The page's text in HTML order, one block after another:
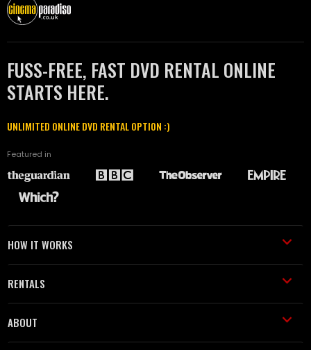
FUSS-FREE, FAST DVD RENTAL ONLINE
STARTS HERE.
UNLIMITED ONLINE DVD RENTAL OPTION :)
Featured in
HOW IT WORKS
RENTALS
ABOUT